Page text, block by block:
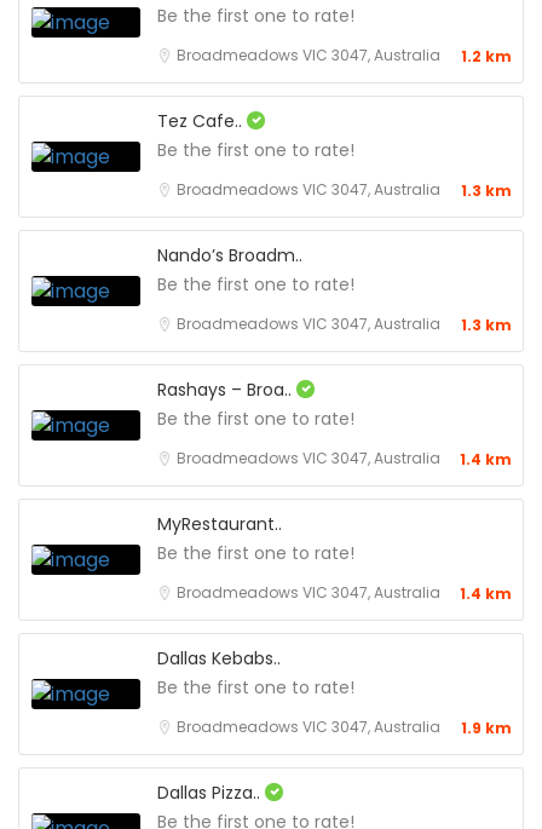
Be the first one to rate!
Broadmeadows VIC 3047, Australia 1.2 km
Tez Cafe..
Be the first one to rate!
Broadmeadows VIC 3047, Australia 1.3 km
Nando’s Broadm..
Be the first one to rate!
Broadmeadows VIC 3047, Australia 1.3 km
Rashays – Broa..
Be the first one to rate!
Broadmeadows VIC 3047, Australia 1.4 km
MyRestaurant..
Be the first one to rate!
Broadmeadows VIC 3047, Australia 1.4 km
Dallas Kebabs..
Be the first one to rate!
Broadmeadows VIC 3047, Australia 1.9 km
Dallas Pizza..
Be the first one to rate!